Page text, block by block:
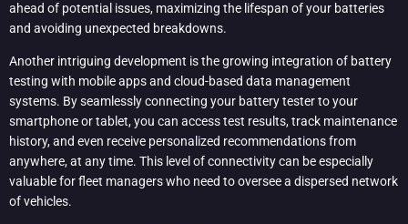
ahead of potential issues, maximizing the lifespan of your batteries
and avoiding unexpected breakdowns.
Another intriguing development is the growing integration of battery
testing with mobile apps and cloud-based data management
systems. By seamlessly connecting your battery tester to your
smartphone or tablet, you can access test results, track maintenance
history, and even receive personalized recommendations from
anywhere, at any time. This level of connectivity can be especially
valuable for fleet managers who need to oversee a dispersed network
of vehicles.